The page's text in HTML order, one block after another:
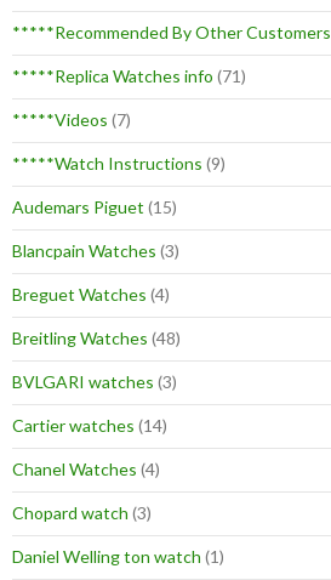
*****Recommended By Other Customers
*****Replica Watches info (71)
*****Videos (7)
*****Watch Instructions (9)
Audemars Piguet (15)
Blancpain Watches (3)
Breguet Watches (4)
Breitling Watches (48)
BVLGARI watches (3)
Cartier watches (14)
Chanel Watches (4)
Chopard watch (3)
Daniel Welling ton watch (1)